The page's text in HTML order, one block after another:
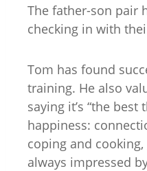
The father-son pair
checking in with
Tom has found
training. He also
saying it’s “the best
happiness:
coping and cooking,
always impressed